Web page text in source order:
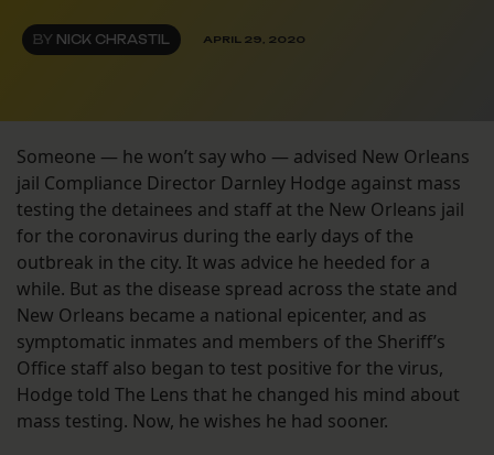
BY NICK CHRASTIL APRIL 29, 2020
Someone — he won’t say who — advised New Orleans
jail Compliance Director Darnley Hodge against mass
testing the detainees and staff at the New Orleans jail
for the coronavirus during the early days of the
outbreak in the city. It was advice he heeded for a
while. But as the disease spread across the state and
New Orleans became a national epicenter, and as
symptomatic inmates and members of the Sheriff’s
Office staff also began to test positive for the virus,
Hodge told The Lens that he changed his mind about
mass testing. Now, he wishes he had sooner.